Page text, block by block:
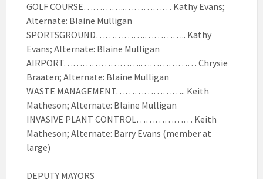
GOLF COURSE…………..…………… Kathy Evans;
Alternate: Blaine Mulligan
SPORTSGROUND…………….………….. Kathy
Evans; Alternate: Blaine Mulligan
AIRPORT…………………….……………… Chrysie
Braaten; Alternate: Blaine Mulligan
WASTE MANAGEMENT………………….. Keith
Matheson; Alternate: Blaine Mulligan
INVASIVE PLANT CONTROL……………… Keith
Matheson; Alternate: Barry Evans (member at
large)
DEPUTY MAYORS